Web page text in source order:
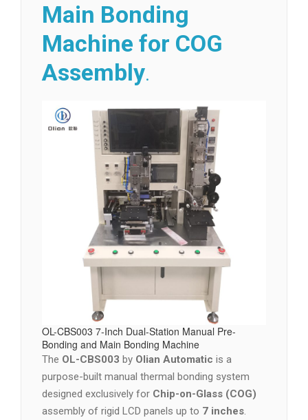
Main Bonding
Machine for COG
Assembly.
OL-CBS003 7-Inch Dual-Station Manual Pre-
Bonding and Main Bonding Machine
The OL-CBS003 by Olian Automatic is a
purpose-built manual thermal bonding system
designed exclusively for Chip-on-Glass (COG)
assembly of rigid LCD panels up to 7 inches.